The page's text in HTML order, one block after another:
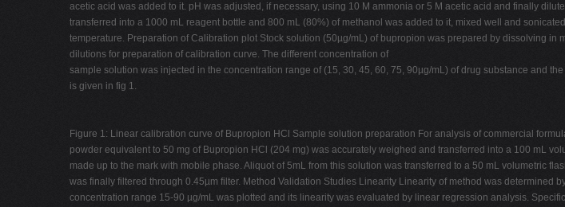
acetic acid was added to it. pH was adjusted, if necessary, using 10 M ammonia or 5 M acetic acid and finally
transferred into a 1000 mL reagent bottle and 800 mL (80%) of methanol was added to it, mixed well and
temperature. Preparation of Calibration plot Stock solution (50µg/mL) of bupropion was prepared by dissolving
dilutions for preparation of calibration curve. The different concentration of
sample solution was injected in the concentration range of (15, 30, 45, 60, 75, 90µg/mL) of drug substance and
is given in fig 1.
Figure 1: Linear calibration curve of Bupropion HCl Sample solution preparation For analysis of commercial
powder equivalent to 50 mg of Bupropion HCl (204 mg) was accurately weighed and transferred into a 100 mL
made up to the mark with mobile phase. Aliquot of 5mL from this solution was transferred to a 50 mL volumetric
was finally filtered through 0.45µm filter. Method Validation Studies Linearity Linearity of method was
concentration range 15-90 µg/mL was plotted and its linearity was evaluated by linear regression analysis.